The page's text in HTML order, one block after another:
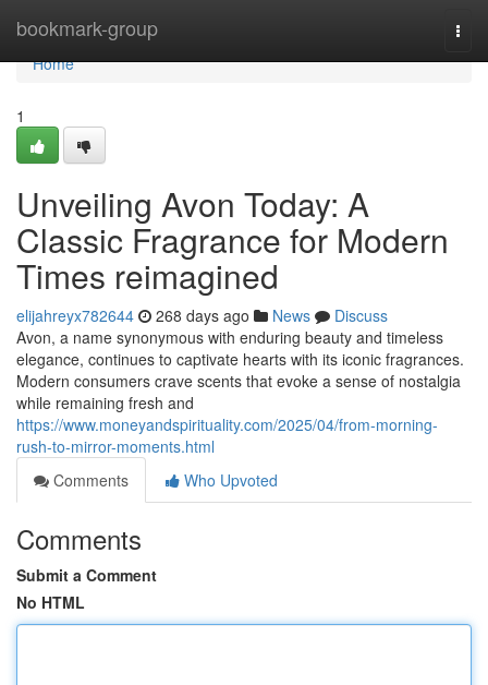
bookmark-group
Home
Home
1
Unveiling Avon Today: A
Classic Fragrance for Modern
Times reimagined
elijahreyx782644 268 days ago News
Discuss
Avon, a name synonymous with enduring beauty and timeless
elegance, continues to captivate hearts with its iconic fragrances.
Modern consumers crave scents that evoke a sense of nostalgia
while remaining fresh and
https://www.moneyandspirituality.com/2025/04/from-morning-
rush-to-mirror-moments.html
Comments
Who Upvoted
Comments
Submit a Comment
No HTML